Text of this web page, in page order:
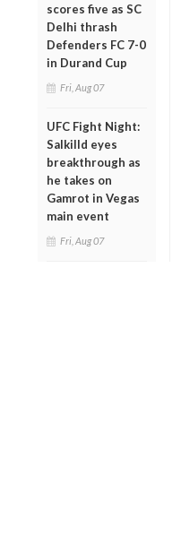
scores five as SC
Delhi thrash
Defenders FC 7-0
in Durand Cup
Fri, Aug 07
UFC Fight Night:
Salkilld eyes
breakthrough as
he takes on
Gamrot in Vegas
main event
Fri, Aug 07